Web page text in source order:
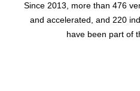
Since 2013, more than 476
and accelerated, and 220
have been part of